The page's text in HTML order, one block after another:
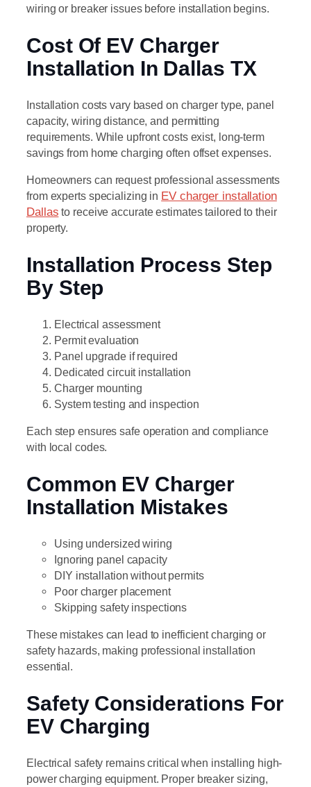
wiring or breaker issues before installation begins.
Cost Of EV Charger
Installation In Dallas TX
Installation costs vary based on charger type, panel
capacity, wiring distance, and permitting
requirements. While upfront costs exist, long-term
savings from home charging often offset expenses.
Homeowners can request professional assessments
from experts specializing in EV charger installation
Dallas to receive accurate estimates tailored to their
property.
Installation Process Step
By Step
Electrical assessment
Permit evaluation
Panel upgrade if required
Dedicated circuit installation
Charger mounting
System testing and inspection
Each step ensures safe operation and compliance
with local codes.
Common EV Charger
Installation Mistakes
Using undersized wiring
Ignoring panel capacity
DIY installation without permits
Poor charger placement
Skipping safety inspections
These mistakes can lead to inefficient charging or
safety hazards, making professional installation
essential.
Safety Considerations For
EV Charging
Electrical safety remains critical when installing high-
power charging equipment. Proper breaker sizing,